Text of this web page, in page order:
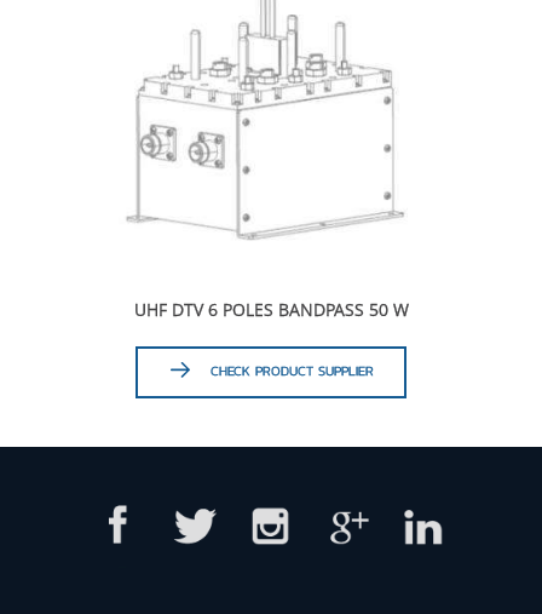
UHF DTV 6 POLES BANDPASS 50 W
CHECK PRODUCT SUPPLIER